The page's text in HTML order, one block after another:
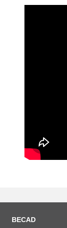
BECAD